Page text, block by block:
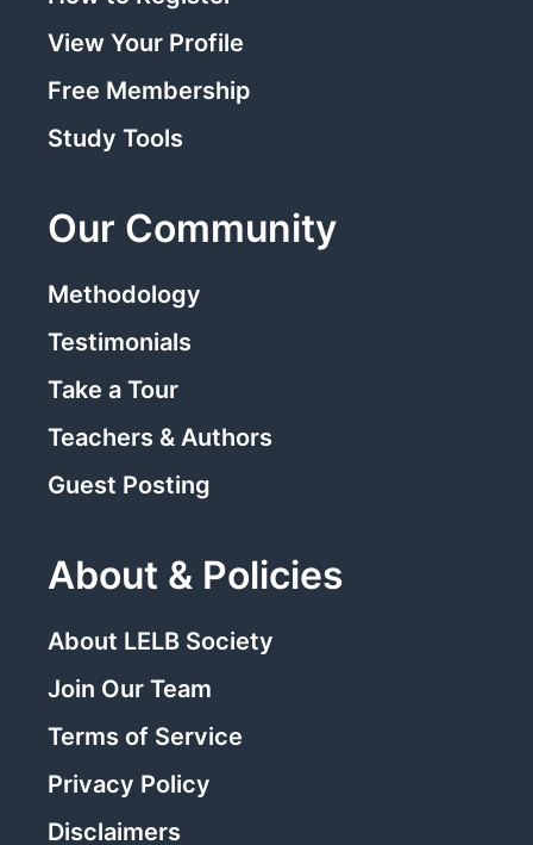
View Your Profile
Free Membership
Study Tools
Our Community
Methodology
Testimonials
Take a Tour
Teachers & Authors
Guest Posting
About & Policies
About LELB Society
Join Our Team
Terms of Service
Privacy Policy
Disclaimers